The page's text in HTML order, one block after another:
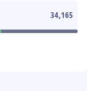
34,165